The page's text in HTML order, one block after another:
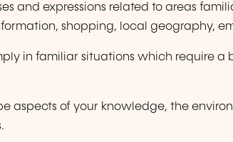
and expressions related to areas
shopping, local geography,
in familiar situations which require a
aspects of your knowledge, the